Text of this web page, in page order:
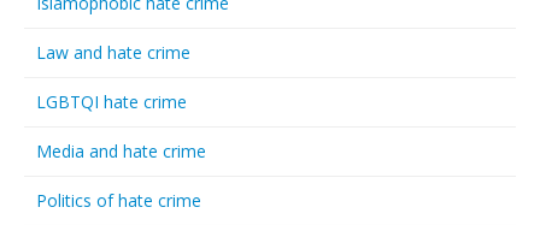
Law and hate crime
LGBTQI hate crime
Media and hate crime
Politics of hate crime